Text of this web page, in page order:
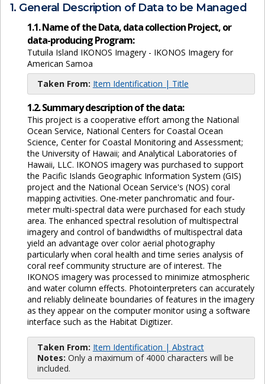
1. General Description of Data to be Managed
1.1. Name of the Data, data collection Project, or
data-producing Program:
Tutuila Island IKONOS Imagery - IKONOS Imagery for
American Samoa
Taken From: Item Identification | Title
1.2. Summary description of the data:
This project is a cooperative effort among the National
Ocean Service, National Centers for Coastal Ocean
Science, Center for Coastal Monitoring and Assessment;
the University of Hawaii; and Analytical Laboratories of
Hawaii, LLC. IKONOS imagery was purchased to support
the Pacific Islands Geographic Information System (GIS)
project and the National Ocean Service's (NOS) coral
mapping activities. One-meter panchromatic and four-
meter multi-spectral data were purchased for each study
area. The enhanced spectral resolution of multispectral
imagery and control of bandwidths of multispectral data
yield an advantage over color aerial photography
particularly when coral health and time series analysis of
coral reef community structure are of interest. The
IKONOS imagery was processed to minimize atmospheric
and water column effects. Photointerpreters can accurately
and reliably delineate boundaries of features in the imagery
as they appear on the computer monitor using a software
interface such as the Habitat Digitizer.
Taken From: Item Identification | Abstract
Notes: Only a maximum of 4000 characters will be
included.